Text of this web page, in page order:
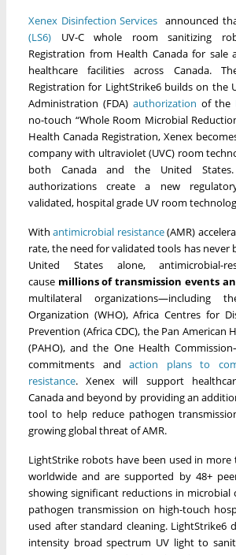
Xenex Disinfection Services announced
(LS6) UV-C whole room sanitizing
Registration from Health Canada for
healthcare facilities across Canada.
Registration for LightStrike6 builds on the
Administration (FDA) authorization of the
no-touch “Whole Room Microbial
Health Canada Registration, Xenex
company with ultraviolet (UVC) room
both Canada and the United States.
authorizations create a new
validated, hospital grade UV room
Withantimicrobial resistance(AMR)
rate, the need for validated tools has never
United States alone, antimicrobial-
cause millions of transmission events
multilateral organizations—including
Organization (WHO), Africa Centres for
Prevention (Africa CDC), the Pan American
(PAHO), and the One Health
commitments and action plans to
resistance. Xenex will support
Canada and beyond by providing an
tool to help reduce pathogen
growing global threat of AMR.
LightStrike robots have been used in more
worldwide and are supported by 48+
showing significant reductions in microbial
pathogen transmission on high-touch
used after standard cleaning. LightStrike6
intensity broad spectrum UV light to